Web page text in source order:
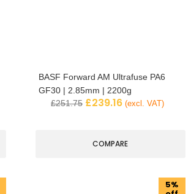
BASF Forward AM Ultrafuse PA6
GF30 | 2.85mm | 2200g
£251.75 £239.16 (excl. VAT)
COMPARE
5%